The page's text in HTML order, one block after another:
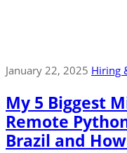
January 22, 2025 Hiring
My 5 Biggest
Remote
Brazil and